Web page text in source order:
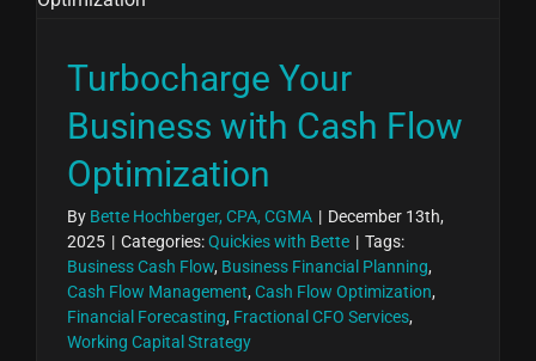
Turbocharge Your
Business with Cash Flow
Optimization
By Bette Hochberger, CPA, CGMA | December 13th,
2025 | Categories:Quickies with Bette | Tags:
Business Cash Flow, Business Financial Planning,
Cash Flow Management, Cash Flow Optimization,
Financial Forecasting, Fractional CFO Services,
Working Capital Strategy